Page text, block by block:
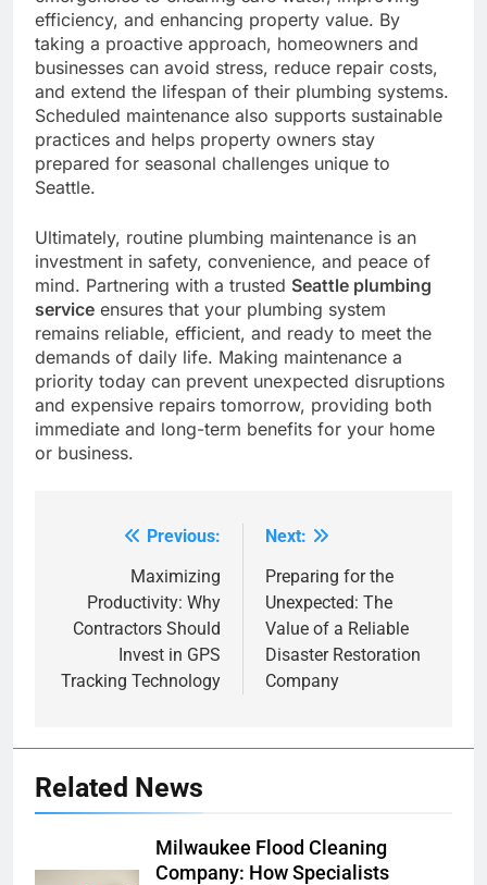
efficiency, and enhancing property value. By
taking a proactive approach, homeowners and
businesses can avoid stress, reduce repair costs,
and extend the lifespan of their plumbing systems.
Scheduled maintenance also supports sustainable
practices and helps property owners stay
prepared for seasonal challenges unique to
Seattle.
Ultimately, routine plumbing maintenance is an
investment in safety, convenience, and peace of
mind. Partnering with a trusted Seattle plumbing
service ensures that your plumbing system
remains reliable, efficient, and ready to meet the
demands of daily life. Making maintenance a
priority today can prevent unexpected disruptions
and expensive repairs tomorrow, providing both
immediate and long-term benefits for your home
or business.
navigation
Previous:
Maximizing
Productivity: Why
Contractors Should
Invest in GPS
Tracking Technology
Next:
Preparing for the
Unexpected: The
Value of a Reliable
Disaster Restoration
Company
Related News
Milwaukee Flood Cleaning
Company: How Specialists